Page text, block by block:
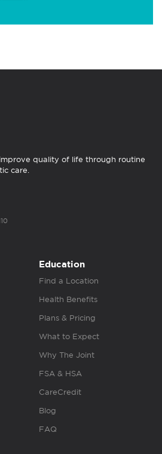
quality of life through routine
care.
Education
Find a Location
Health Benefits
Plans & Pricing
What to Expect
Why The Joint
FSA & HSA
CareCredit
Blog
FAQ